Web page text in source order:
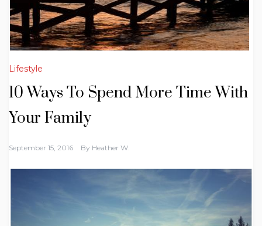
Lifestyle
10 Ways To Spend More Time With
Your Family
September 15, 2016 By Heather W.